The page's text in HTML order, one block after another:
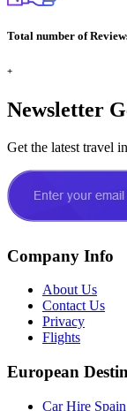
Total number of
+
Newsletter
Get the latest travel
Company Info
About Us
Contact Us
Privacy
Flights
European
Car Hire Spain